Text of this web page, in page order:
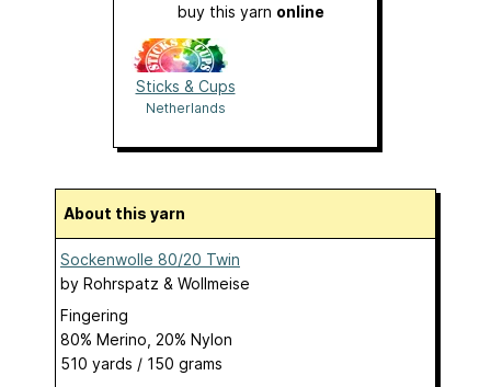
buy this yarn online
Sticks & Cups
Netherlands
About this yarn
Sockenwolle 80/20 Twin
by Rohrspatz & Wollmeise
Fingering
80% Merino, 20% Nylon
510 yards / 150 grams